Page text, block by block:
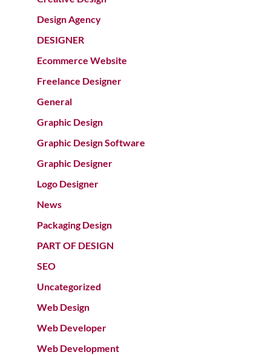
Design Agency
DESIGNER
Ecommerce Website
Freelance Designer
General
Graphic Design
Graphic Design Software
Graphic Designer
Logo Designer
News
Packaging Design
PART OF DESIGN
SEO
Uncategorized
Web Design
Web Developer
Web Development